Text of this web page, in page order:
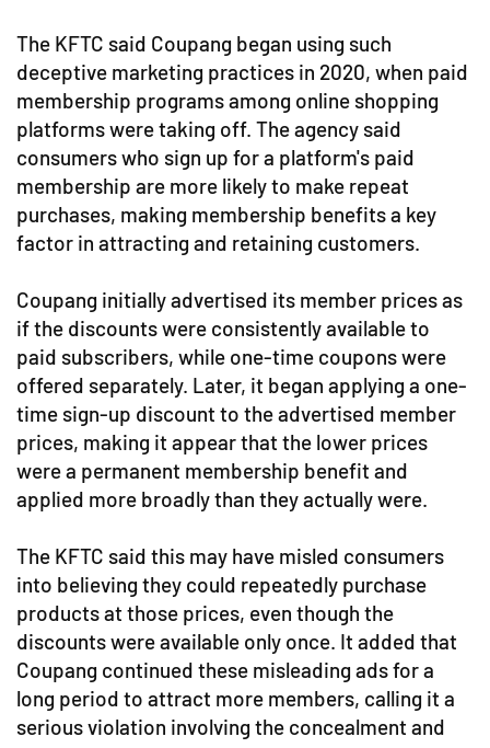
The KFTC said Coupang began using such
deceptive marketing practices in 2020, when paid
membership programs among online shopping
platforms were taking off. The agency said
consumers who sign up for a platform's paid
membership are more likely to make repeat
purchases, making membership benefits a key
factor in attracting and retaining customers.
Coupang initially advertised its member prices as
if the discounts were consistently available to
paid subscribers, while one-time coupons were
offered separately. Later, it began applying a one-
time sign-up discount to the advertised member
prices, making it appear that the lower prices
were a permanent membership benefit and
applied more broadly than they actually were.
The KFTC said this may have misled consumers
into believing they could repeatedly purchase
products at those prices, even though the
discounts were available only once. It added that
Coupang continued these misleading ads for a
long period to attract more members, calling it a
serious violation involving the concealment and